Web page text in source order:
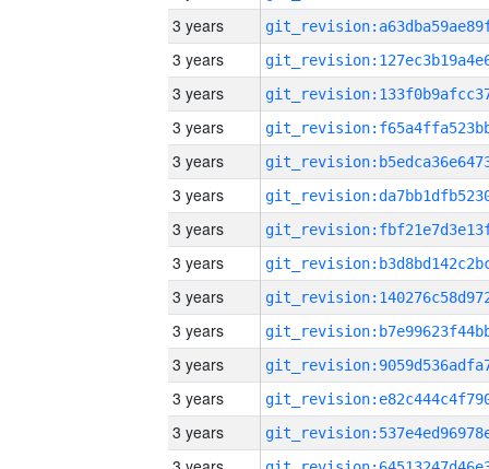
3 years
3 years
3 years
3 years
3 years
3 years
3 years
3 years
3 years
3 years
3 years
3 years
3 years